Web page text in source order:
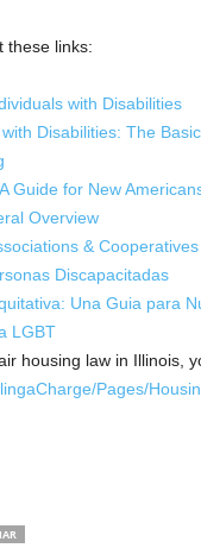
these links:
with Disabilities
Disabilities: The
Guide for New
Overview
& Cooperatives
Discapacitadas
Una Guia para
LGBT
housing law in Illinois,
Pages/